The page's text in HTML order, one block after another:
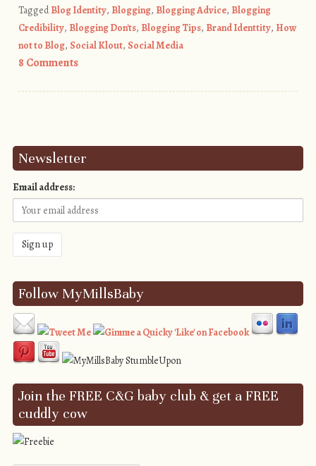
TaggedBlog Identity, Blogging, Blogging Advice, Blogging
Credibility, Blogging Don'ts, Blogging Tips, Brand Identtity, How
not to Blog, Social Klout, Social Media
8 Comments
Newsletter
Email address:
Follow MyMillsBaby
Join the FREE C&G baby club & get a FREE
cuddly cow